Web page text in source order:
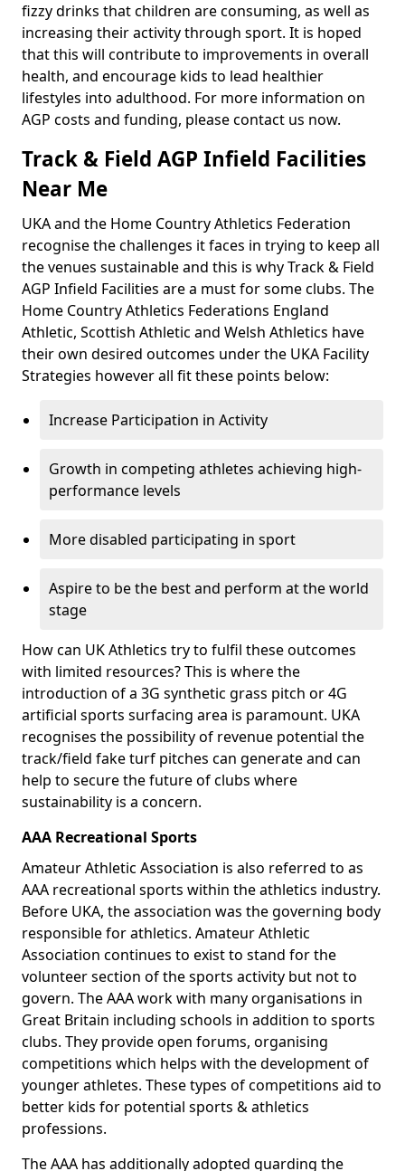
fizzy drinks that children are consuming, as well as
increasing their activity through sport. It is hoped
that this will contribute to improvements in overall
health, and encourage kids to lead healthier
lifestyles into adulthood. For more information on
AGP costs and funding, please contact us now.
Track & Field AGP Infield Facilities
Near Me
UKA and the Home Country Athletics Federation
recognise the challenges it faces in trying to keep all
the venues sustainable and this is why Track & Field
AGP Infield Facilities are a must for some clubs. The
Home Country Athletics Federations England
Athletic, Scottish Athletic and Welsh Athletics have
their own desired outcomes under the UKA Facility
Strategies however all fit these points below:
Increase Participation in Activity
Growth in competing athletes achieving high-
performance levels
More disabled participating in sport
Aspire to be the best and perform at the world
stage
How can UK Athletics try to fulfil these outcomes
with limited resources? This is where the
introduction of a 3G synthetic grass pitch or 4G
artificial sports surfacing area is paramount. UKA
recognises the possibility of revenue potential the
track/field fake turf pitches can generate and can
help to secure the future of clubs where
sustainability is a concern.
AAA Recreational Sports
Amateur Athletic Association is also referred to as
AAA recreational sports within the athletics industry.
Before UKA, the association was the governing body
responsible for athletics. Amateur Athletic
Association continues to exist to stand for the
volunteer section of the sports activity but not to
govern. The AAA work with many organisations in
Great Britain including schools in addition to sports
clubs. They provide open forums, organising
competitions which helps with the development of
younger athletes. These types of competitions aid to
better kids for potential sports & athletics
professions.
The AAA has additionally adopted guarding the